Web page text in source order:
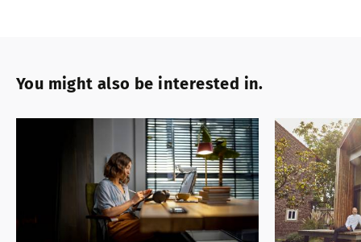
You might also be interested in.